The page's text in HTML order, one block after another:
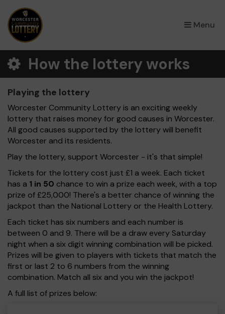
Menu
×
How the lottery works
Playing the lottery
Worcester Community Lottery is an exciting weekly
lottery that raises money for good causes in Worcester.
All good causes supported by the lottery will benefit
Worcester and its residents.
Play the lottery, support Worcester - it's that simple!
Tickets for the lottery cost just £1 a week. Each ticket
has a 1 in 50 chance to win a prize each week, with a top
prize of £25,000! There's a better chance of winning the
jackpot than the National Lottery or the Health Lottery.
Each ticket has six numbers and each number is
between 0 and 9. There will be a draw every Saturday
night when a six digit winning combination will be picked.
Prizes will be given to players with tickets that match the
first or last 2 to 6 numbers from the winning
combination. Match all six and you win the jackpot!
A full list of prizes below: